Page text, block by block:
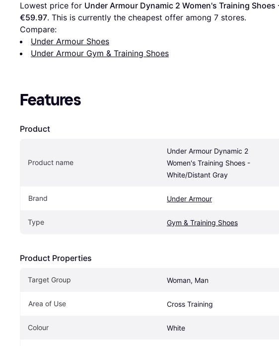
Lowest price for Under Armour Dynamic 2 Women's Training
€59.97. This is currently the cheapest offer among 7 stores.
Compare:
Under Armour Shoes
Under Armour Gym & Training Shoes
Features
Product
Product name
Under Armour Dynamic 2
Women's Training Shoes -
White/Distant Gray
Brand Under Armour
Type Gym & Training Shoes
Product Properties
Target Group Woman, Man
Area of Use Cross Training
Colour White